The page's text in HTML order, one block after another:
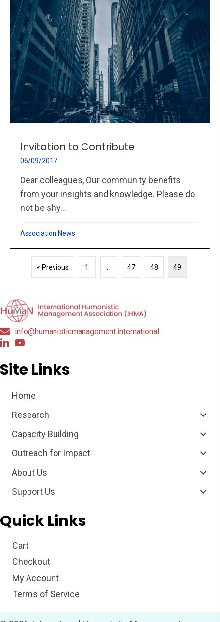
Invitation to Contribute
06/09/2017
Dear colleagues, Our community benefits
from your insights and knowledge. Please do
not be shy...
Association News
« Previous 1 47 48 49
info@humanisticmanagement.international
Site Links
Home
Research
Capacity Building
Outreach for Impact
About Us
Support Us
Quick Links
Cart
Checkout
My Account
Terms of Service